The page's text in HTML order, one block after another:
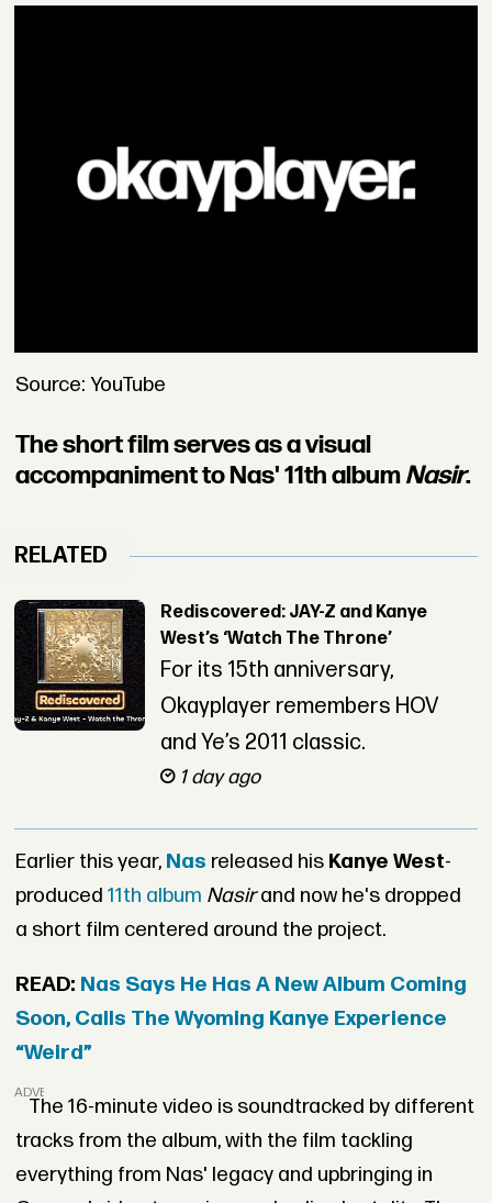
Source: YouTube
The short film serves as a visual
accompaniment to Nas' 11th albumNasir.
RELATED
Rediscovered: JAY-Z and Kanye
West’s ‘Watch The Throne’
For its 15th anniversary,
Okayplayer remembers HOV
and Ye’s 2011 classic.
1 day ago
Earlier this year, Nas released his Kanye West-
produced 11th album Nasirand now he's dropped
a short film centered around the project.
READ: Nas Says He Has A New Album Coming
Soon, Calls The Wyoming Kanye Experience
“Weird”
ADVERTISEMENT
The 16-minute video is soundtracked by different
tracks from the album, with the film tackling
everything from Nas' legacy and upbringing in